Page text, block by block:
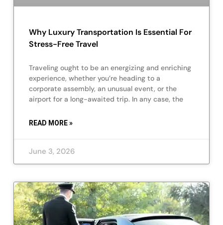
Why Luxury Transportation Is Essential For
Stress-Free Travel
Traveling ought to be an energizing and enriching
experience, whether you’re heading to a
corporate assembly, an unusual event, or the
airport for a long-awaited trip. In any case, the
READ MORE »
June 3, 2026